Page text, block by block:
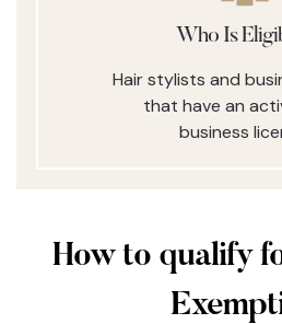
Who Is
Hair stylists and
that have an
business
How to qualify